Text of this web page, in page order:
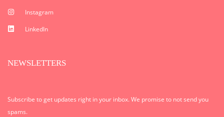
Instagram
LinkedIn
NEWSLETTERS
Subscribe to get updates right in your inbox. We promise to not send you
spams.